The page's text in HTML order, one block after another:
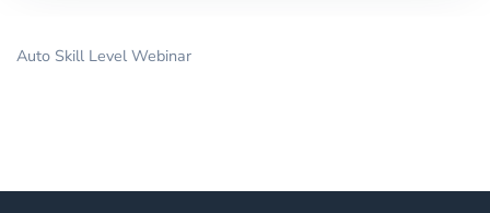
Auto Skill Level Webinar